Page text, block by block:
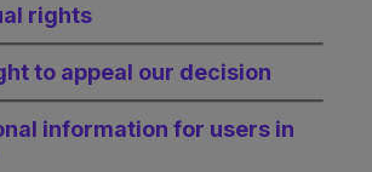
rights
to appeal our decision
information for users in